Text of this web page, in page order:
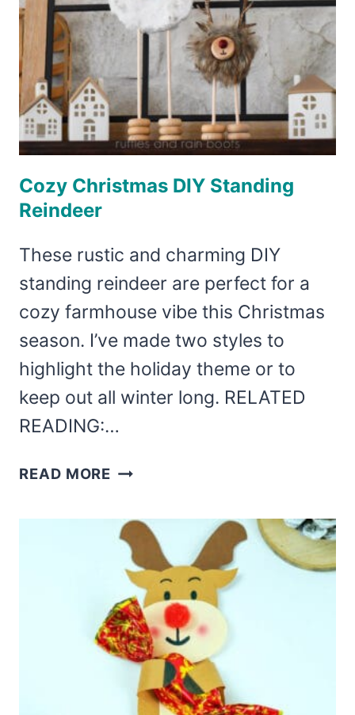
Cozy Christmas DIY Standing
Reindeer
These rustic and charming DIY
standing reindeer are perfect for a
cozy farmhouse vibe this Christmas
season. I’ve made two styles to
highlight the holiday theme or to
keep out all winter long. RELATED
READING:…
READ MORE COZY
DIY
STANDING
REINDEER